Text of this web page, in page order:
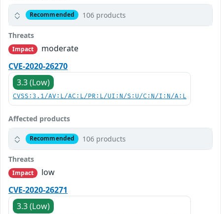
Recommended 106 products
Threats
Impact
moderate
CVE-2020-26270
3.3 (Low)
CVSS:3.1/AV:L/AC:L/PR:L/UI:N/S:U/C:N/I:N/A:L
Affected products
Recommended 106 products
Threats
Impact
low
CVE-2020-26271
3.3 (Low)